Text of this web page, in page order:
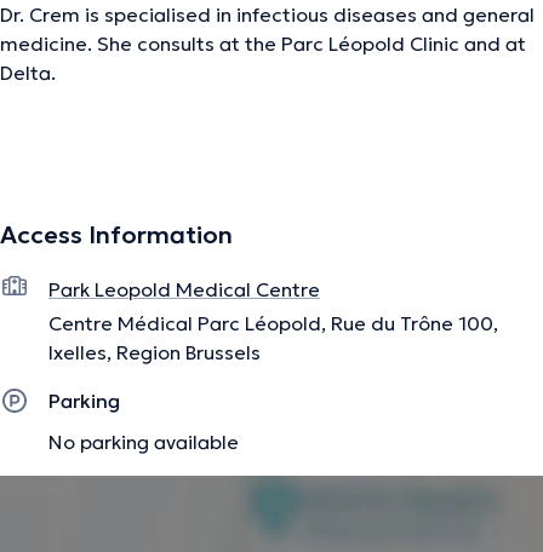
Dr. Crem is specialised in infectious diseases and general
medicine. She consults at the Parc Léopold Clinic and at
Delta.
Access Information
Park Leopold Medical Centre
Centre Médical Parc Léopold, Rue du Trône 100,
Ixelles, Region Brussels
Parking
No parking available